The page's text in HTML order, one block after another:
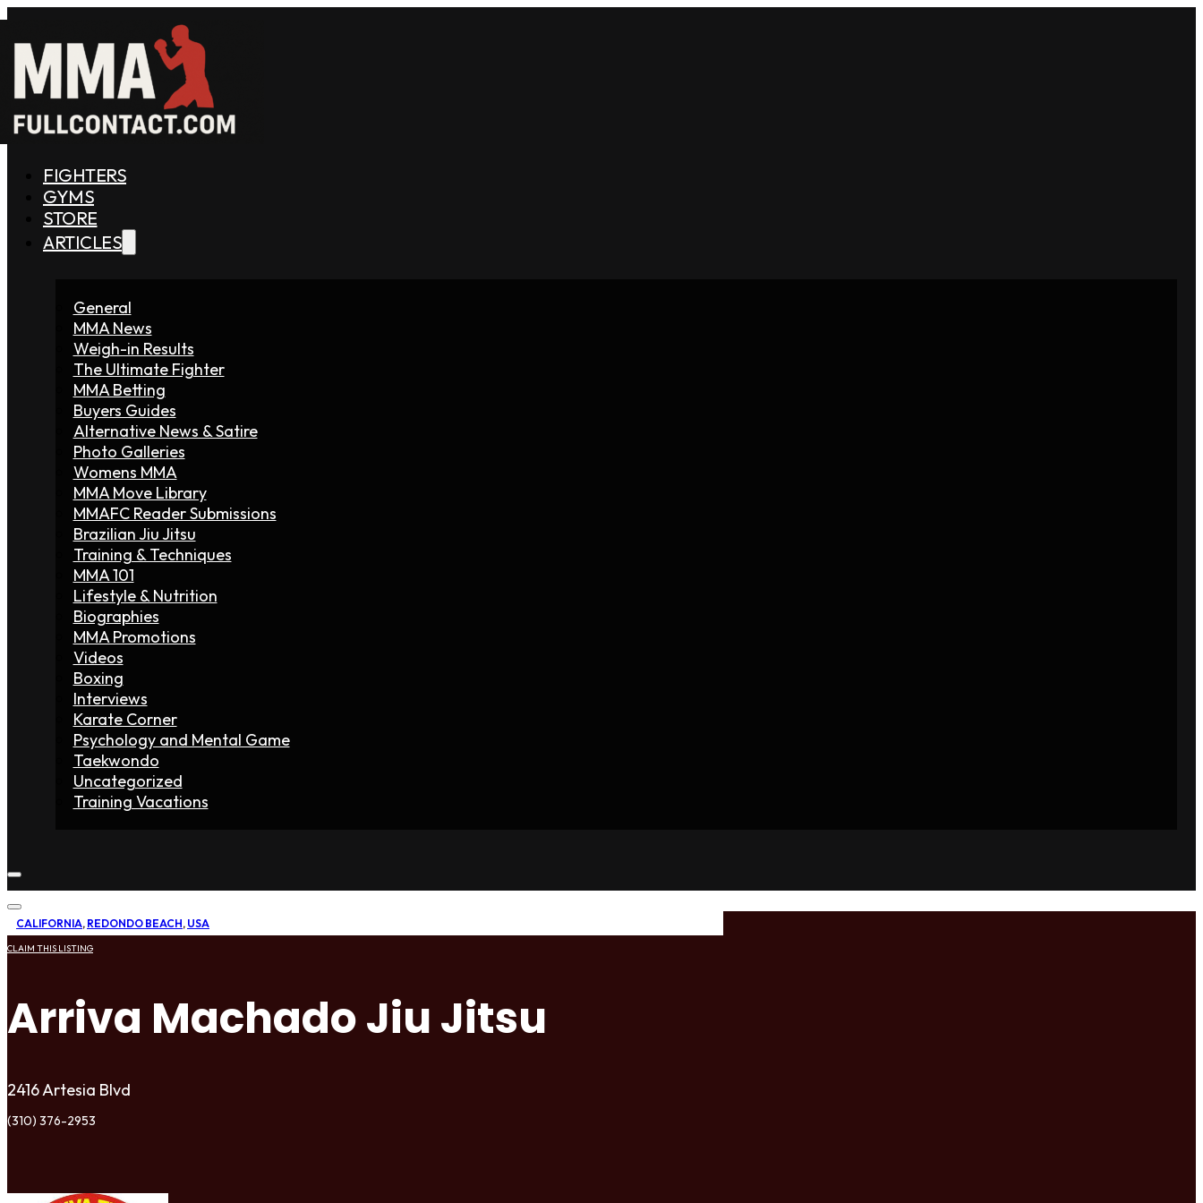
FIGHTERS
GYMS
STORE
ARTICLES
General
MMA News
Weigh-in Results
The Ultimate Fighter
MMA Betting
Buyers Guides
Alternative News & Satire
Photo Galleries
Womens MMA
MMA Move Library
MMAFC Reader Submissions
Brazilian Jiu Jitsu
Training & Techniques
MMA 101
Lifestyle & Nutrition
Biographies
MMA Promotions
Videos
Boxing
Interviews
Karate Corner
Psychology and Mental Game
Taekwondo
Uncategorized
Training Vacations
CALIFORNIA, REDONDO BEACH, USA
CLAIM THIS LISTING
Arriva Machado Jiu Jitsu
2416 Artesia Blvd
(310) 376-2953